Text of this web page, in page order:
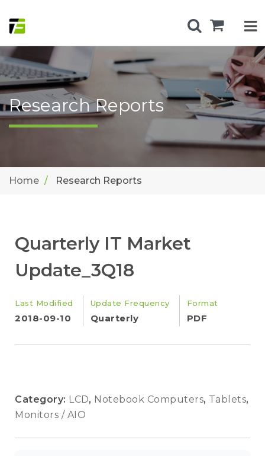
Research Reports
Home Research Reports
Quarterly IT Market
Update_3Q18
Last Modified
2018-09-10
Update Frequency
Quarterly
Format
PDF
Category: LCD, Notebook Computers, Tablets,
Monitors / AIO